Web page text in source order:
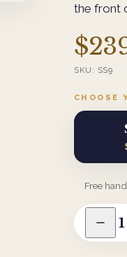
the front
SKU: SS9
CHOOSE
Free
1